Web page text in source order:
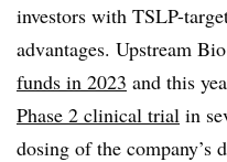
investors with TSLP-
advantages. Upstream Bio
funds in 2023 and this
Phase 2 clinical trial in
dosing of the company’s